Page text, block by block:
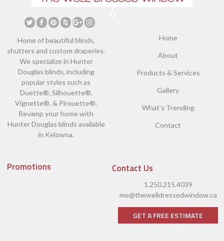
Home of beautiful blinds,
shutters and custom draperies.
We specialize in Hunter
Douglas blinds, including
popular styles such as
Duette®, Silhouette®,
Vignette®, & Pirouette®.
Revamp your home with
Hunter Douglas blinds available
in Kelowna.
Home
About
Products & Services
Gallery
What’s Trending
Contact
Promotions Contact Us
1.250.215.4039
me@thewelldressedwindow.ca
GET A FREE ESTIMATE